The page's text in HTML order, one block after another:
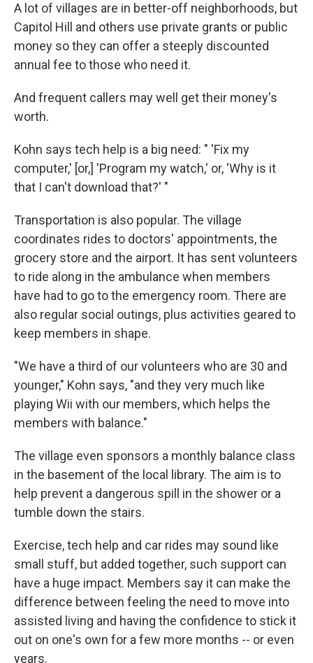
A lot of villages are in better-off neighborhoods, but
Capitol Hill and others use private grants or public
money so they can offer a steeply discounted
annual fee to those who need it.
And frequent callers may well get their money's
worth.
Kohn says tech help is a big need: " 'Fix my
computer,' [or,] 'Program my watch,' or, 'Why is it
that I can't download that?' "
Transportation is also popular. The village
coordinates rides to doctors' appointments, the
grocery store and the airport. It has sent volunteers
to ride along in the ambulance when members
have had to go to the emergency room. There are
also regular social outings, plus activities geared to
keep members in shape.
"We have a third of our volunteers who are 30 and
younger," Kohn says, "and they very much like
playing Wii with our members, which helps the
members with balance."
The village even sponsors a monthly balance class
in the basement of the local library. The aim is to
help prevent a dangerous spill in the shower or a
tumble down the stairs.
Exercise, tech help and car rides may sound like
small stuff, but added together, such support can
have a huge impact. Members say it can make the
difference between feeling the need to move into
assisted living and having the confidence to stick it
out on one's own for a few more months -- or even
years.